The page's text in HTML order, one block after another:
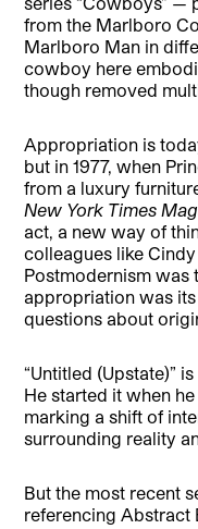
from the Marlboro
Marlboro Man in
cowboy here
though removed
Appropriation is
but in 1977, when
from a luxury
New York Times
act, a new way of
colleagues like
Postmodernism was
appropriation was
questions about
“Untitled (Upstate)”
He started it when
marking a shift of
surrounding reality
But the most recent
referencing Abstract